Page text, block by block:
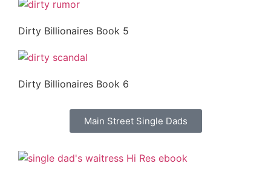
Dirty Billionaires Book 5
Dirty Billionaires Book 6
Main Street Single Dads